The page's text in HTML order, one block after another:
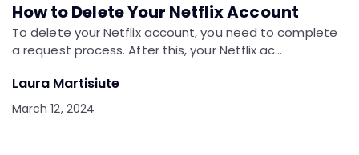
How to Delete Your Netflix Account
To delete your Netflix account, you need to complete
a request process. After this, your Netflix ac…
Laura Martisiute
March 12, 2024